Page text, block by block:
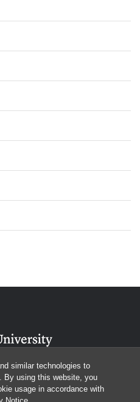
similar technologies to
By using this website, you
usage in accordance with